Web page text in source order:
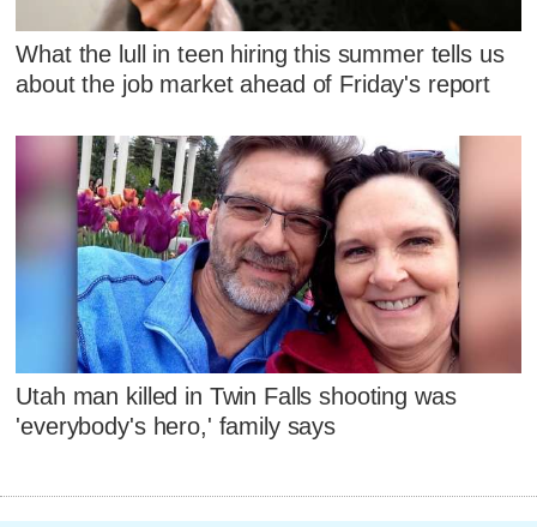
What the lull in teen hiring this summer tells us
about the job market ahead of Friday's report
Utah man killed in Twin Falls shooting was
'everybody's hero,' family says